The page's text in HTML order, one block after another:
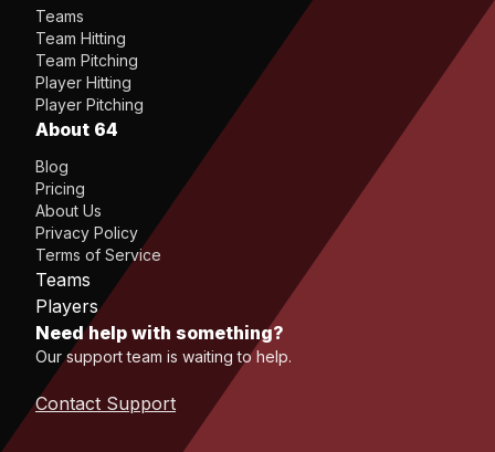
Teams
Team Hitting
Team Pitching
Player Hitting
Player Pitching
About 64
Blog
Pricing
About Us
Privacy Policy
Terms of Service
Teams
Players
Need help with something?
Our support team is waiting to help.
Contact Support